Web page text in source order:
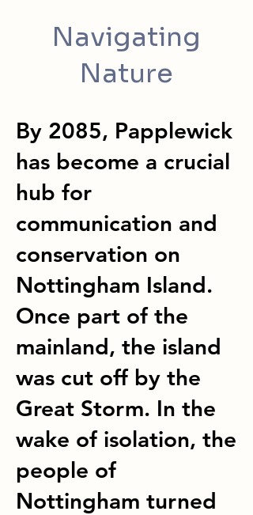
Navigating
Nature
By 2085, Papplewick
has become a crucial
hub for
communication and
conservation on
Nottingham Island.
Once part of the
mainland, the island
was cut off by the
Great Storm. In the
wake of isolation, the
people of
Nottingham turned